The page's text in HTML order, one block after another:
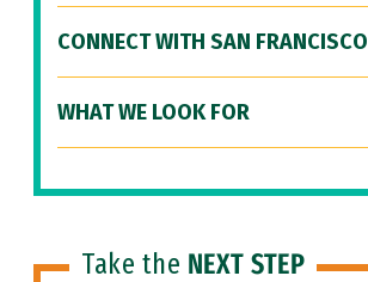
CONNECT WITH SAN FRANCISCO
WHAT WE LOOK FOR
Take the NEXT STEP